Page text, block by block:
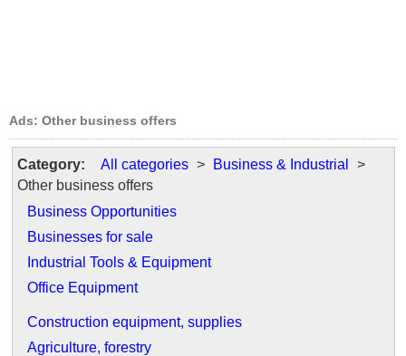
Ads: Other business offers
Category: All categories > Business & Industrial
>
Other business offers
Business Opportunities
Businesses for sale
Industrial Tools & Equipment
Office Equipment
Construction equipment, supplies
Agriculture, forestry